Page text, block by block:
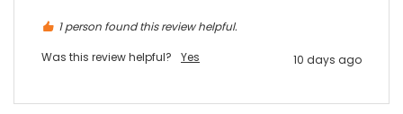
1 person found this review helpful.
Was this review helpful?
Yes 10 days ago